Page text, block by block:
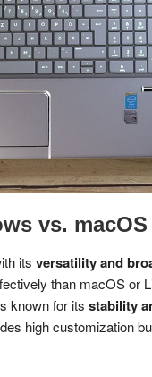
vs.
its versatility and
than macOS or
known for its stability
high customization